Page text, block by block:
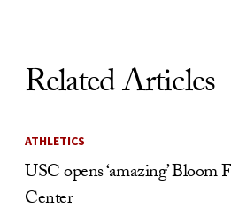
Related Articles
ATHLETICS
USC opens ‘amazing’ Bloom
Center